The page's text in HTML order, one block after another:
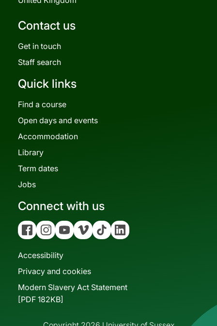
Contact us
Get in touch
Staff search
Quick links
Find a course
Open days and events
Accommodation
Library
Term dates
Jobs
Connect with us
FacebookInstagramYouTubeVimeo Tiktok Linkedin
Accessibility
Privacy and cookies
Modern Slavery Act Statement
[PDF 182KB]